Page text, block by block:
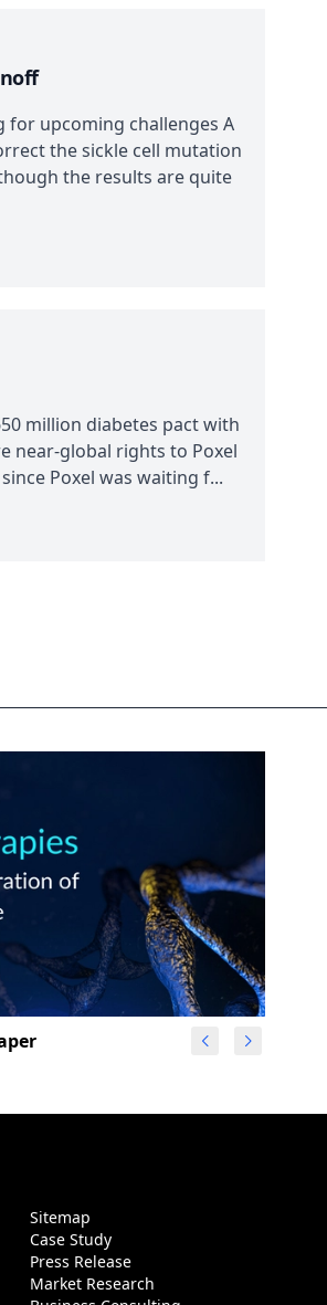
for upcoming challenges A
the sickle cell mutation
the results are quite
million diabetes pact with
near-global rights to Poxel
Poxel was waiting f...
Sitemap
Case Study
Press Release
Market Research